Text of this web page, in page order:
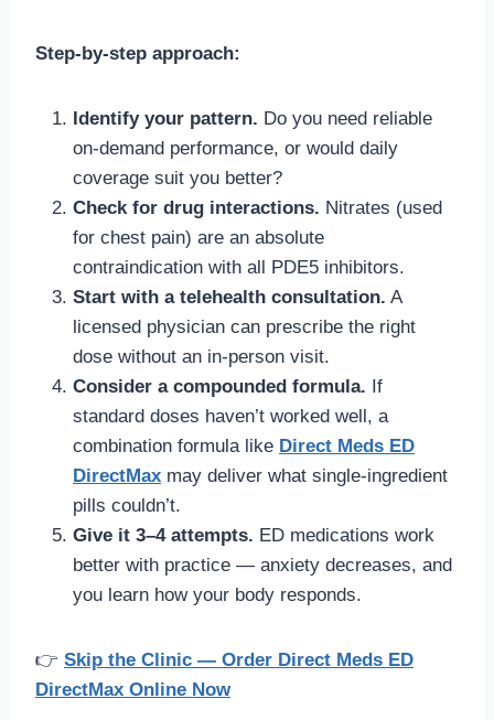
Step-by-step approach:
Identify your pattern. Do you need reliable
on-demand performance, or would daily
coverage suit you better?
Check for drug interactions. Nitrates (used
for chest pain) are an absolute
contraindication with all PDE5 inhibitors.
Start with a telehealth consultation. A
licensed physician can prescribe the right
dose without an in-person visit.
Consider a compounded formula. If
standard doses haven’t worked well, a
combination formula like Direct Meds ED
DirectMax may deliver what single-ingredient
pills couldn’t.
Give it 3–4 attempts. ED medications work
better with practice — anxiety decreases, and
you learn how your body responds.
👉 Skip the Clinic — Order Direct Meds ED
DirectMax Online Now